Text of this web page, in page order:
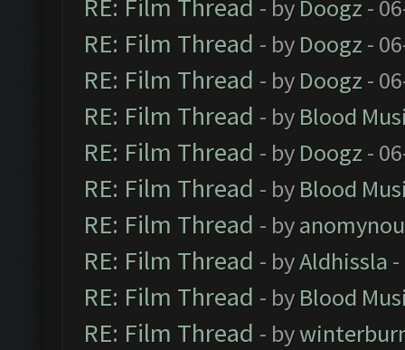
RE: Film Thread - by Doogz -
RE: Film Thread - by Doogz -
RE: Film Thread - by Doogz -
RE: Film Thread - by Blood
RE: Film Thread - by Doogz -
RE: Film Thread - by Blood
RE: Film Thread - by
RE: Film Thread - byAldhissla
RE: Film Thread - by Blood
RE: Film Thread - by